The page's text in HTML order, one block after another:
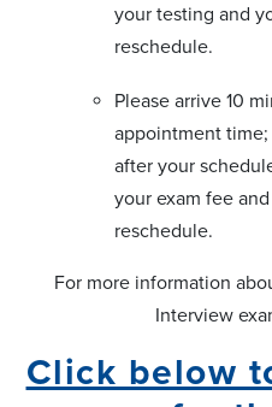
your testing and
reschedule.
Please arrive 10
appointment time;
after your
your exam fee
reschedule.
For more information
Interview
Click below